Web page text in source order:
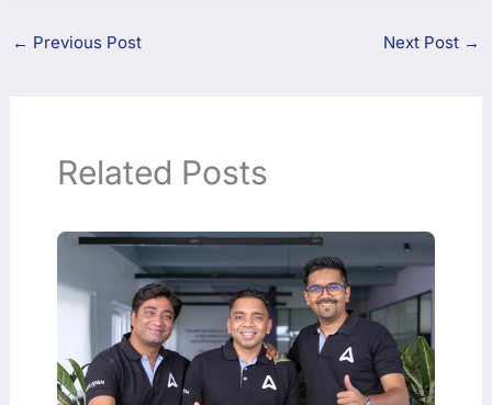
← Previous Post Next Post →
Related Posts